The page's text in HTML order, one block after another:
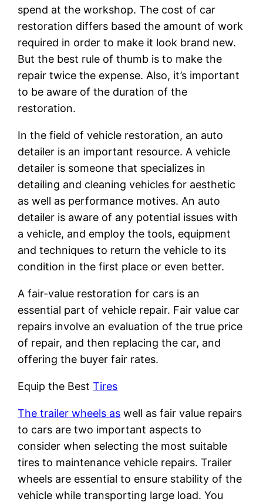
spend at the workshop. The cost of car
restoration differs based the amount of work
required in order to make it look brand new.
But the best rule of thumb is to make the
repair twice the expense. Also, it’s important
to be aware of the duration of the
restoration.
In the field of vehicle restoration, an auto
detailer is an important resource. A vehicle
detailer is someone that specializes in
detailing and cleaning vehicles for aesthetic
as well as performance motives. An auto
detailer is aware of any potential issues with
a vehicle, and employ the tools, equipment
and techniques to return the vehicle to its
condition in the first place or even better.
A fair-value restoration for cars is an
essential part of vehicle repair. Fair value car
repairs involve an evaluation of the true price
of repair, and then replacing the car, and
offering the buyer fair rates.
Equip the BestTires
The trailer wheels as well as fair value repairs
to cars are two important aspects to
consider when selecting the most suitable
tires to maintenance vehicle repairs. Trailer
wheels are essential to ensure stability of the
vehicle while transporting large load. You